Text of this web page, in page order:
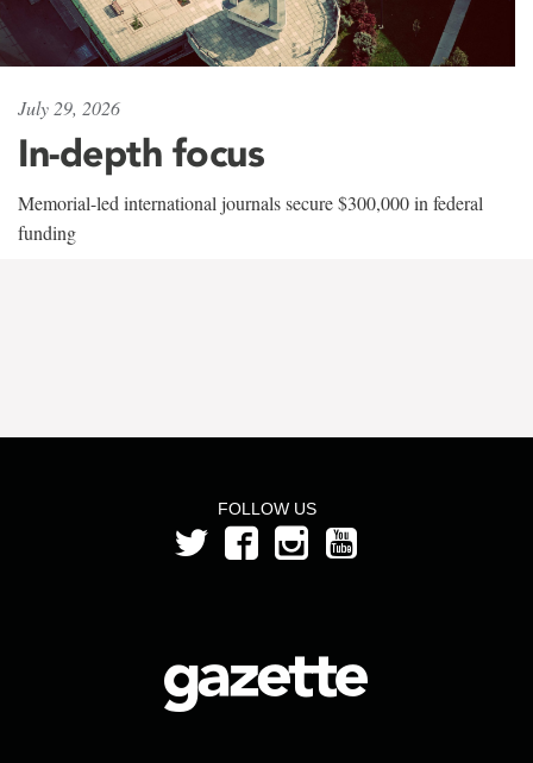
July 29, 2026
In-depth focus
Memorial-led international journals secure $300,000 in federal
funding
FOLLOW US